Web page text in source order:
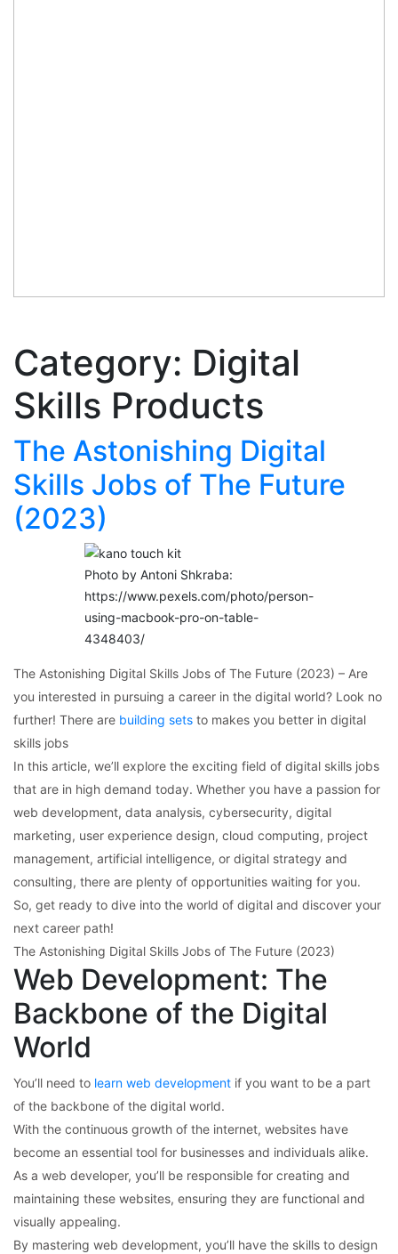
Category: Digital
Skills Products
The Astonishing Digital
Skills Jobs of The Future
(2023)
Photo by Antoni Shkraba:
https://www.pexels.com/photo/person-
using-macbook-pro-on-table-
4348403/
The Astonishing Digital Skills Jobs of The Future (2023) – Are
you interested in pursuing a career in the digital world? Look no
further! There are building sets to makes you better in digital
skills jobs
In this article, we’ll explore the exciting field of digital skills jobs
that are in high demand today. Whether you have a passion for
web development, data analysis, cybersecurity, digital
marketing, user experience design, cloud computing, project
management, artificial intelligence, or digital strategy and
consulting, there are plenty of opportunities waiting for you.
So, get ready to dive into the world of digital and discover your
next career path!
The Astonishing Digital Skills Jobs of The Future (2023)
Web Development: The
Backbone of the Digital
World
You’ll need to learn web development if you want to be a part
of the backbone of the digital world.
With the continuous growth of the internet, websites have
become an essential tool for businesses and individuals alike.
As a web developer, you’ll be responsible for creating and
maintaining these websites, ensuring they are functional and
visually appealing.
By mastering web development, you’ll have the skills to design